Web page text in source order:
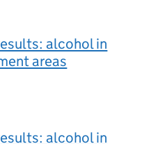
alcohol in
areas
alcohol in